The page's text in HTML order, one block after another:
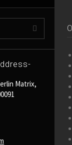
Matrix,